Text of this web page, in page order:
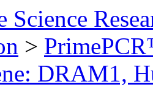
Science
>
DRAM1,